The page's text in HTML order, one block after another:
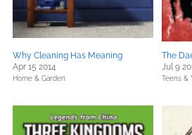
Why Cleaning Has Meaning
Apr 15 2014
Home & Garden
The
Jul 9
Teens &